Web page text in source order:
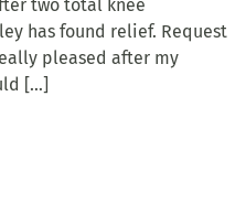
two total knee
has found relief. Request
pleased after my
[…]